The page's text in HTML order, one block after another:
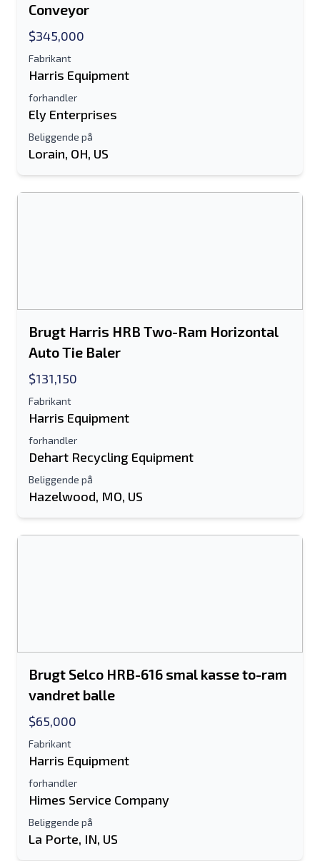
Conveyor
$345,000
Fabrikant
Harris Equipment
forhandler
Ely Enterprises
Beliggende på
Lorain, OH, US
Brugt Harris HRB Two-Ram Horizontal
Auto Tie Baler
$131,150
Fabrikant
Harris Equipment
forhandler
Dehart Recycling Equipment
Beliggende på
Hazelwood, MO, US
Brugt Selco HRB-616 smal kasse to-ram
vandret balle
$65,000
Fabrikant
Harris Equipment
forhandler
Himes Service Company
Beliggende på
La Porte, IN, US